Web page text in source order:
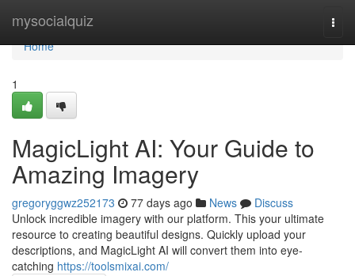
mysocialquiz
Home
Home
1
MagicLight AI: Your Guide to
Amazing Imagery
gregoryggwz252173 77 days ago News
Discuss
Unlock incredible imagery with our platform. This your ultimate
resource to creating beautiful designs. Quickly upload your
descriptions, and MagicLight AI will convert them into eye-
catching https://toolsmixai.com/